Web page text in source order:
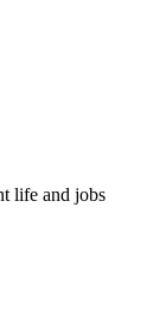
life and jobs